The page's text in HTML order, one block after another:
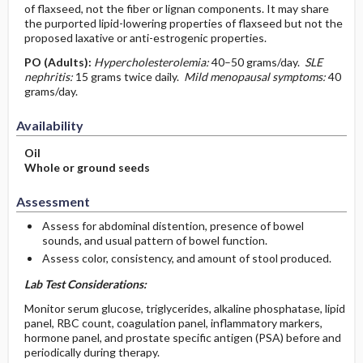
of flaxseed, not the fiber or lignan components. It may share
the purported lipid-lowering properties of flaxseed but not the
proposed laxative or anti-estrogenic properties.
PO (Adults): Hypercholesterolemia:40–50 grams/day. SLE
nephritis: 15 grams twice daily. Mild menopausal symptoms:40
grams/day.
Availability
Oil
Whole or ground seeds
Assessment
Assess for abdominal distention, presence of bowel
sounds, and usual pattern of bowel function.
Assess color, consistency, and amount of stool produced.
Lab Test Considerations:
Monitor serum glucose, triglycerides, alkaline phosphatase, lipid
panel, RBC count, coagulation panel, inflammatory markers,
hormone panel, and prostate specific antigen (PSA) before and
periodically during therapy.